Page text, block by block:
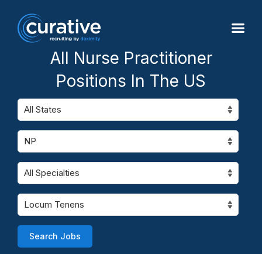
All Nurse Practitioner
Positions In The US
Search Jobs